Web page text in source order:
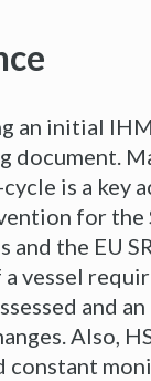
an initial
document.
is a key
for the
and the EU
vessel
and
Also,
constant